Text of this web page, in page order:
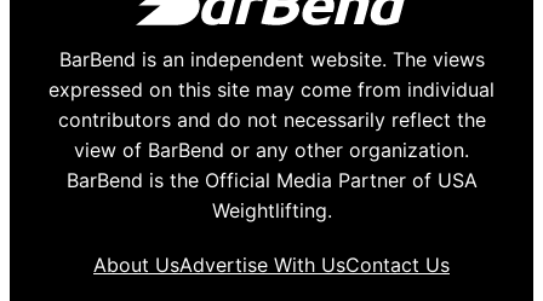
BarBend is an independent website. The views
expressed on this site may come from individual
contributors and do not necessarily reflect the
view of BarBend or any other organization.
BarBend is the Official Media Partner of USA
Weightlifting.
About UsAdvertise With UsContact Us